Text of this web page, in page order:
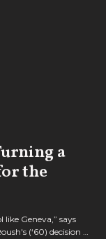
a
the
like Geneva,” says
(‘60) decision to